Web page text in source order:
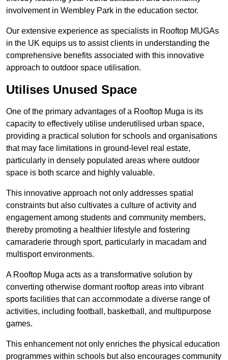
involvement in Wembley Park in the education sector.
Our extensive experience as specialists in Rooftop MUGAs
in the UK equips us to assist clients in understanding the
comprehensive benefits associated with this innovative
approach to outdoor space utilisation.
Utilises Unused Space
One of the primary advantages of a Rooftop Muga is its
capacity to effectively utilise underutilised urban space,
providing a practical solution for schools and organisations
that may face limitations in ground-level real estate,
particularly in densely populated areas where outdoor
space is both scarce and highly valuable.
This innovative approach not only addresses spatial
constraints but also cultivates a culture of activity and
engagement among students and community members,
thereby promoting a healthier lifestyle and fostering
camaraderie through sport, particularly in macadam and
multisport environments.
A Rooftop Muga acts as a transformative solution by
converting otherwise dormant rooftop areas into vibrant
sports facilities that can accommodate a diverse range of
activities, including football, basketball, and multipurpose
games.
This enhancement not only enriches the physical education
programmes within schools but also encourages community